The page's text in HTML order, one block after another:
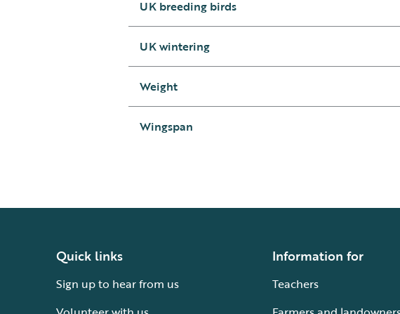
UK breeding birds
UK wintering
Weight
Wingspan
Quick links
Sign up to hear from us
Information for
Teachers